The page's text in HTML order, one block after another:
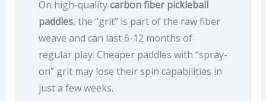
On high-qualitycarbon fiber pickleball
paddles, the “grit” is part of the raw fiber
weave and can last 6-12 months of
regular play. Cheaper paddles with “spray-
on” grit may lose their spin capabilities in
just a few weeks.